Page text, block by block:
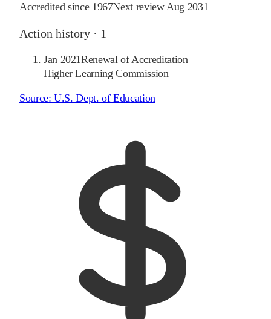
Accredited since 1967Next reviewAug 2031
Action history · 1
Jan 2021Renewal of Accreditation
Higher Learning Commission
Source:U.S. Dept. of Education